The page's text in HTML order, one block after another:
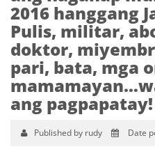
2016 hanggang
Pulis, militar,
doktor,
pari, bata, mga
ang pagpapatay!
Published by rudy Date